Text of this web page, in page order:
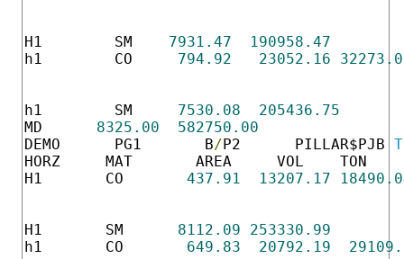
H1        SM 7931.47
190958.47
h1        CO 794.92 23052.16
h1        SM 7530.08
205436.75
MD 8325.00
582750.00
DEMO      PG1       B/P2      PILLAR$PJB
HORZ     MAT       AREA     VOL    TON
H1       CO 437.91 13207.17
H1       SM 8112.09
253330.99
h1       CO 649.83 20792.19